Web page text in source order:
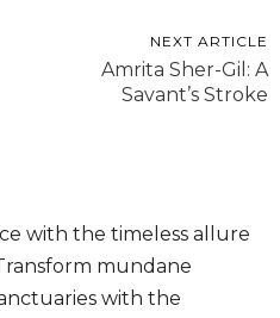
NEXT ARTICLE
Amrita Sher-Gil: A
Savant’s Stroke
with the timeless allure
mundane
with the